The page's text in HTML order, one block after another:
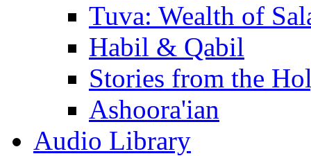
Tuva: Wealth of
Habil & Qabil
Stories from the
Ashoora'ian
Audio Library